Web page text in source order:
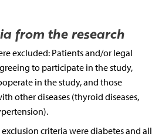
from the research
excluded: Patients and/or legal
to participate in the study,
in the study, and those
other diseases (thyroid diseases,
criteria were diabetes and all